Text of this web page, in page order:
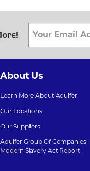
About Us
Learn More About Aquifer
Our Locations
Our Suppliers
Aquifer Group Of Companies -
Modern Slavery Act Report